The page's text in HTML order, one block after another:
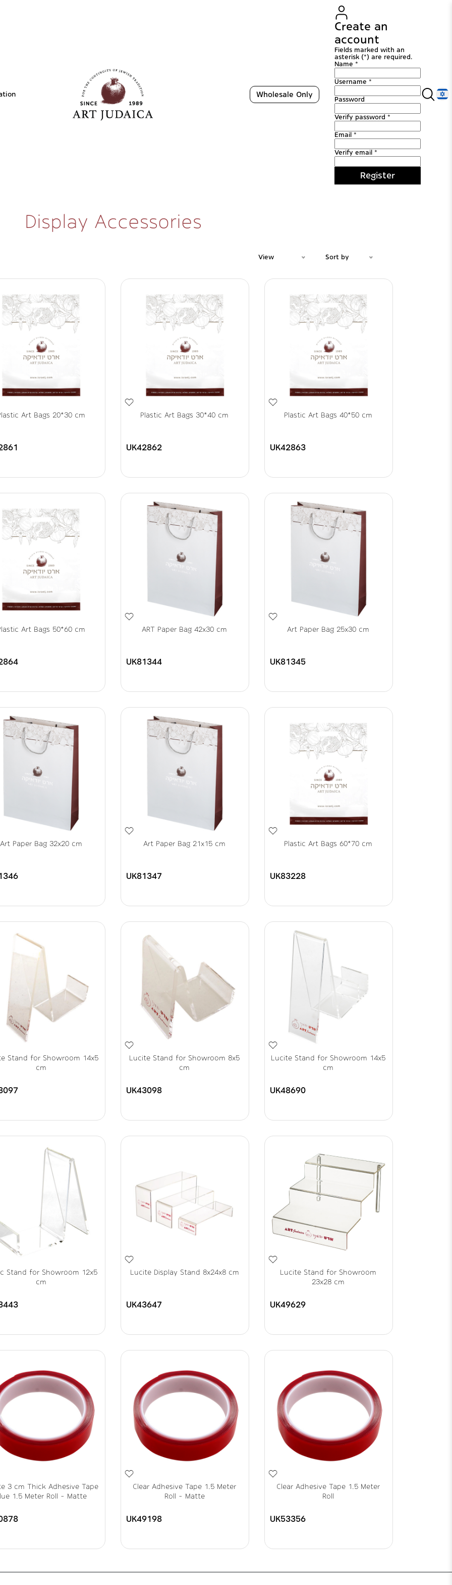
Wholesale Only
Create an
account
Fields marked with an
asterisk (*) are required.
Name *
Username *
Password
Verify password *
Email *
Verify email *
Register
Display Accessories
View Sort by
Art Bags 20*30 cm Plastic Art Bags 30*40 cm
UK42862
Plastic Art Bags 40*50 cm
UK42863
Art Bags 50*60 cm ART Paper Bag 42x30 cm
UK81344
Art Paper Bag 25x30 cm
UK81345
Art Paper Bag 32x20 cm Art Paper Bag 21x15 cm
UK81347
Plastic Art Bags 60*70 cm
UK83228
Stand for Showroom 14x5
cm
Lucite Stand for Showroom 8x5
cm
UK43098
Lucite Stand for Showroom 14x5
cm
UK48690
Stand for Showroom 12x5
cm
Lucite Display Stand 8x24x8 cm
UK43647
Lucite Stand for Showroom
23x28 cm
UK49629
3 cm Thick Adhesive Tape
1.5 Meter Roll - Matte
Clear Adhesive Tape 1.5 Meter
Roll - Matte
UK49198
Clear Adhesive Tape 1.5 Meter
Roll
UK53356